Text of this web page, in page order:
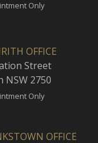
Only
OFFICE
Street
NSW 2750
Only
OFFICE